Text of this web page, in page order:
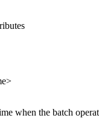
when the batch